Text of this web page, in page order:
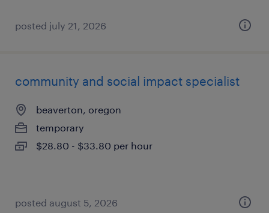
posted july 21, 2026
community and social impact specialist
beaverton, oregon
temporary
$28.80 - $33.80 per hour
posted august 5, 2026